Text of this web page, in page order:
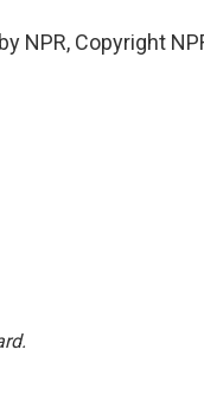
NPR, Copyright